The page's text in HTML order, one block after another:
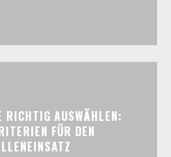
RICHTIG AUSWÄHLEN:
FÜR DEN